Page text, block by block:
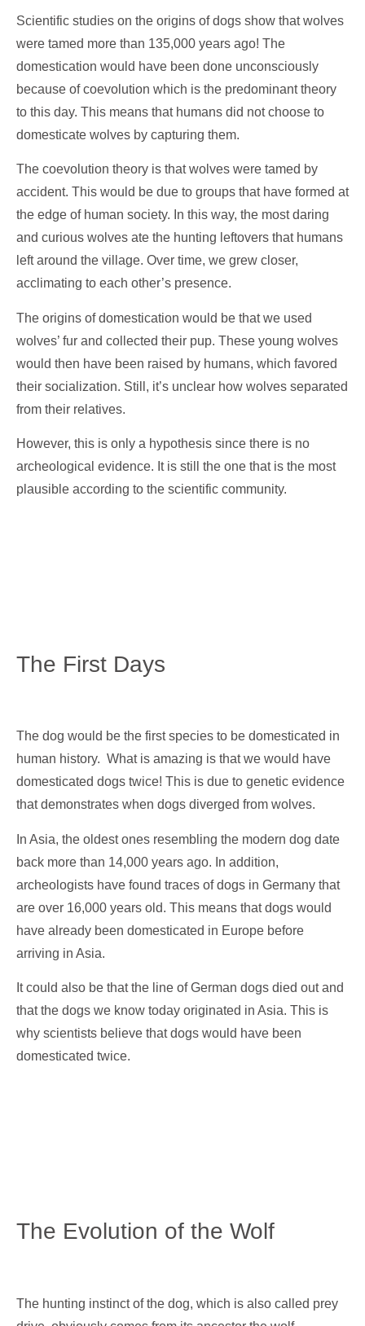
Scientific studies on the origins of dogs show that wolves
were tamed more than 135,000 years ago! The
domestication would have been done unconsciously
because of coevolution which is the predominant theory
to this day. This means that humans did not choose to
domesticate wolves by capturing them.
The coevolution theory is that wolves were tamed by
accident. This would be due to groups that have formed at
the edge of human society. In this way, the most daring
and curious wolves ate the hunting leftovers that humans
left around the village. Over time, we grew closer,
acclimating to each other’s presence.
The origins of domestication would be that we used
wolves’ fur and collected their pup. These young wolves
would then have been raised by humans, which favored
their socialization. Still, it’s unclear how wolves separated
from their relatives.
However, this is only a hypothesis since there is no
archeological evidence. It is still the one that is the most
plausible according to the scientific community.
The First Days
The dog would be the first species to be domesticated in
human history. What is amazing is that we would have
domesticated dogs twice! This is due to genetic evidence
that demonstrates when dogs diverged from wolves.
In Asia, the oldest ones resembling the modern dog date
back more than 14,000 years ago. In addition,
archeologists have found traces of dogs in Germany that
are over 16,000 years old. This means that dogs would
have already been domesticated in Europe before
arriving in Asia.
It could also be that the line of German dogs died out and
that the dogs we know today originated in Asia. This is
why scientists believe that dogs would have been
domesticated twice.
The Evolution of the Wolf
The hunting instinct of the dog, which is also called prey